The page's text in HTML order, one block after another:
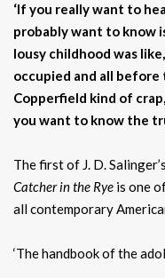
‘If you really want to
probably want to know
lousy childhood was
occupied and all before
Copperfield kind of
you want to know the
The first of J. D.
Catcher in the Rye is one
all contemporary
‘The handbook of the